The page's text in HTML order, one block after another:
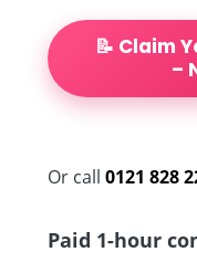
📝 Claim
–
Or call 0121 828
Paid 1-hour